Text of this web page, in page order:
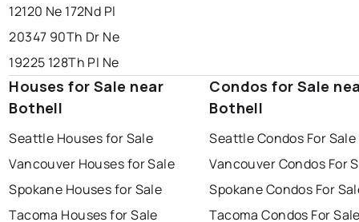
12120 Ne 172Nd Pl
20347 90Th Dr Ne
19225 128Th Pl Ne
Houses for Sale near
Bothell
Seattle Houses for Sale
Vancouver Houses for Sale
Spokane Houses for Sale
Tacoma Houses for Sale
Condos for Sale
Bothell
Seattle Condos For Sale
Vancouver Condos For
Spokane Condos For
Tacoma Condos For